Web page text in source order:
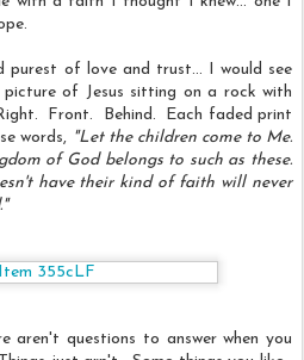
purest of love and trust... I would see
of Jesus sitting on a rock with
Front. Behind. Each faded print
words, ‎"Let the children come to Me.
of God belongs to such as these.
have their kind of faith will never
aren't questions to answer when you